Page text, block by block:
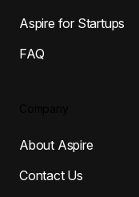
Aspire for Startups
FAQ
About Aspire
Contact Us